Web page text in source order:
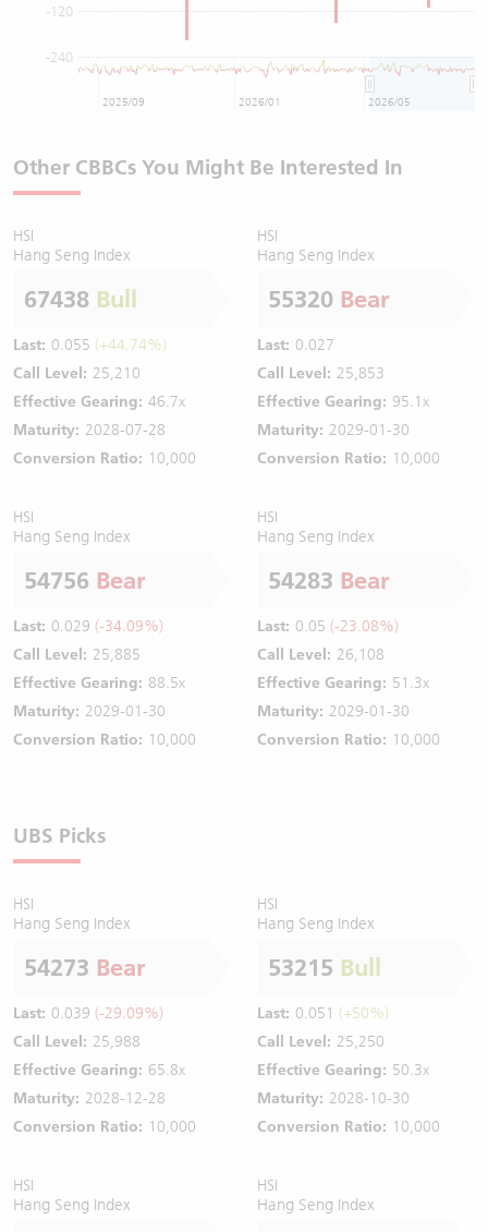
-240
-120
2025/09 2026/01 2026/05
Other CBBCs You Might Be Interested In
HSI
Hang Seng Index
67438 Bull
Last: 0.055 (+44.74%)
Call Level: 25,210
Effective Gearing: 46.7x
Maturity: 2028-07-28
Conversion Ratio: 10,000
HSI
Hang Seng Index
55320 Bear
Last: 0.027
Call Level: 25,853
Effective Gearing: 95.1x
Maturity: 2029-01-30
Conversion Ratio: 10,000
HSI
Hang Seng Index
54756 Bear
Last: 0.029 (-34.09%)
Call Level: 25,885
Effective Gearing: 88.5x
Maturity: 2029-01-30
Conversion Ratio: 10,000
HSI
Hang Seng Index
54283 Bear
Last: 0.05 (-23.08%)
Call Level: 26,108
Effective Gearing: 51.3x
Maturity: 2029-01-30
Conversion Ratio: 10,000
UBS Picks
HSI
Hang Seng Index
54273 Bear
Last: 0.039 (-29.09%)
Call Level: 25,988
Effective Gearing: 65.8x
Maturity: 2028-12-28
Conversion Ratio: 10,000
HSI
Hang Seng Index
53215 Bull
Last: 0.051 (+50%)
Call Level: 25,250
Effective Gearing: 50.3x
Maturity: 2028-10-30
Conversion Ratio: 10,000
HSI
Hang Seng Index
HSI
Hang Seng Index